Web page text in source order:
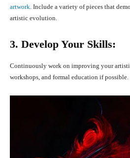
artwork. Include a variety of pieces that
artistic evolution.
3. Develop Your Skills:
Continuously work on improving your
workshops, and formal education if possible.